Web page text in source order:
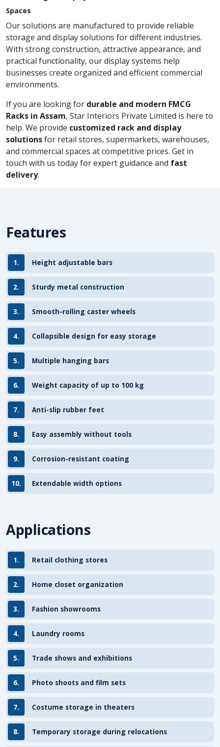
Spaces
Our solutions are manufactured to provide reliable
storage and display solutions for different industries.
With strong construction, attractive appearance, and
practical functionality, our display systems help
businesses create organized and efficient commercial
environments.
If you are looking for durable and modern FMCG
Racks in Assam, Star Interiors Private Limited is here to
help. We provide customized rack and display
solutionsfor retail stores, supermarkets, warehouses,
and commercial spaces at competitive prices. Get in
touch with us today for expert guidance and fast
delivery.
Features
1. Height adjustable bars
2. Sturdy metal construction
3. Smooth-rolling caster wheels
4. Collapsible design for easy storage
5. Multiple hanging bars
6. Weight capacity of up to 100 kg
7. Anti-slip rubber feet
8. Easy assembly without tools
9. Corrosion-resistant coating
10. Extendable width options
Applications
1. Retail clothing stores
2. Home closet organization
3. Fashion showrooms
4. Laundry rooms
5. Trade shows and exhibitions
6. Photo shoots and film sets
7. Costume storage in theaters
8. Temporary storage during relocations